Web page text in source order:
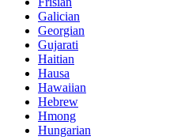
Galician
Georgian
Gujarati
Haitian
Hausa
Hawaiian
Hebrew
Hmong
Hungarian